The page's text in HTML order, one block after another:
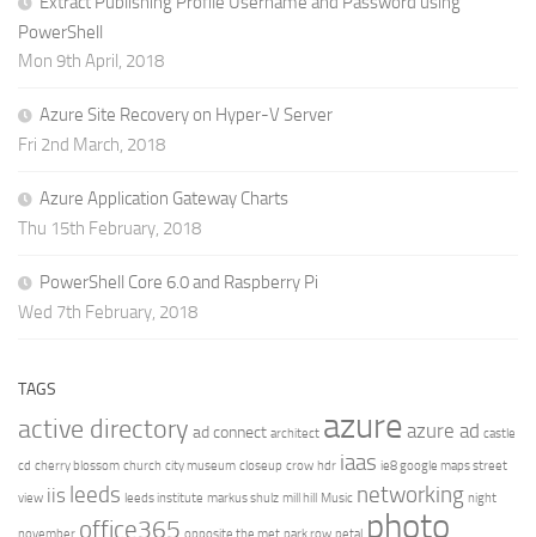
PowerShell
Mon 9th April, 2018
Azure Site Recovery on Hyper-V Server
Fri 2nd March, 2018
Azure Application Gateway Charts
Thu 15th February, 2018
PowerShell Core 6.0 and Raspberry Pi
Wed 7th February, 2018
TAGS
active directory ad connect architect azure azure ad castle
cd cherry blossom church city museum closeup crow hdr iaas ie8 google maps street
view iis leeds leeds institute markus shulz mill hill Music networking night
office365 photo